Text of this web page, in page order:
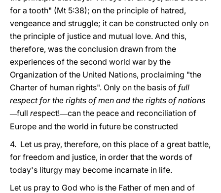
for a tooth" (Mt 5:38); on the principle of hatred,
vengeance and struggle; it can be constructed only on
the principle of justice and mutual love. And this,
therefore, was the conclusion drawn from the
experiences of the second world war by the
Organization of the United Nations, proclaiming "the
Charter of human rights". Only on the basis of full
respect for the rights of men and the rights of nations
—full respect!—can the peace and reconciliation of
Europe and the world in future be constructed
4. Let us pray, therefore, on this place of a great battle,
for freedom and justice, in order that the words of
today's liturgy may become incarnate in life.
Let us pray to God who is the Father of men and of